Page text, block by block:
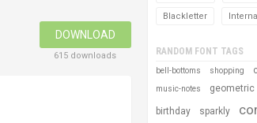
DOWNLOAD
615 downloads
Blackletter
RANDOM FONT TAGS
bell-bottoms shopping
music-notes geometric
birthday sparkly